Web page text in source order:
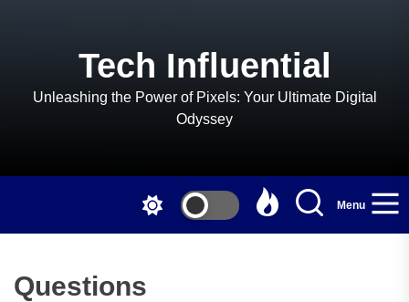
Tech Influential
Unleashing the Power of Pixels: Your Ultimate Digital
Odyssey
Menu
Questions